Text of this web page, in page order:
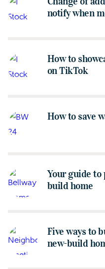
notify when
How to
on TikTok
How to save
Your guide to
build home
Five ways to
new-build